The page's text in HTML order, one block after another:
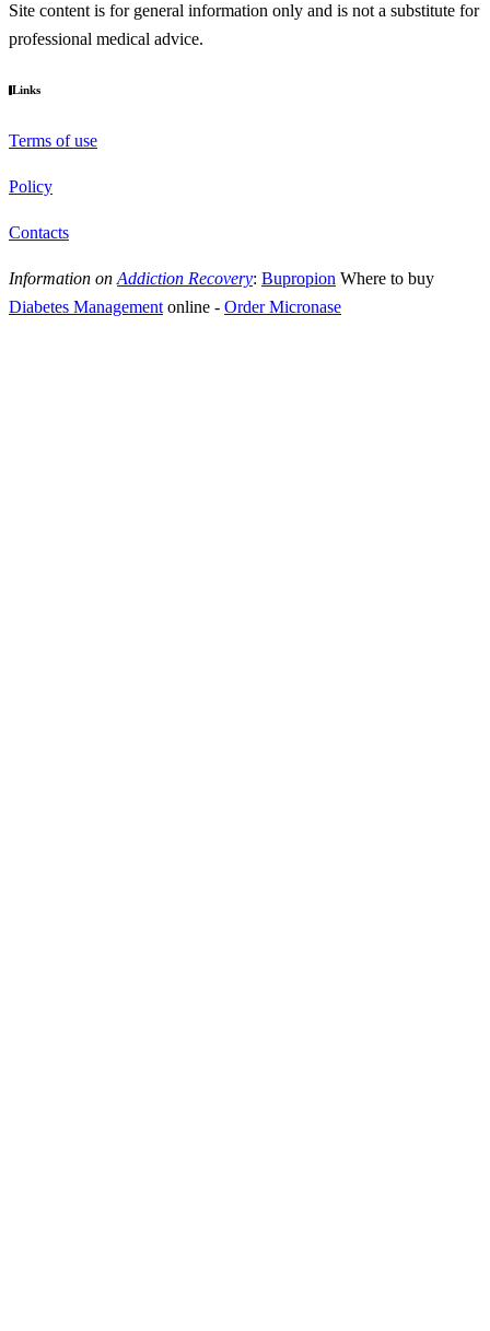
Site content is for general information only and is not a substitute for
professional medical advice.
Links
Terms of use
Policy
Contacts
Information on Addiction Recovery: Bupropion Where to buy
Diabetes Management online - Order Micronase